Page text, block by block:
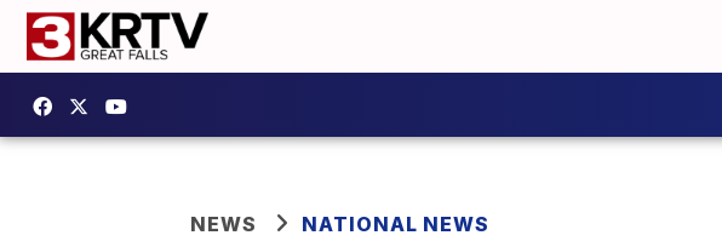
NEWS NATIONAL NEWS